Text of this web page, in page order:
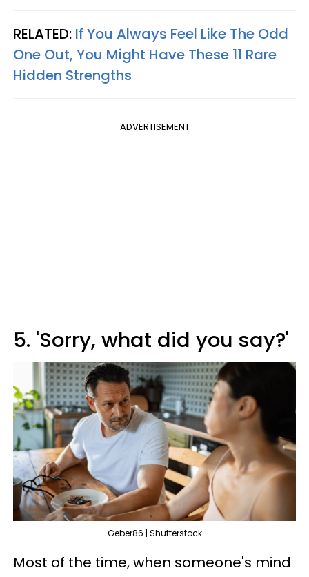
RELATED: If You Always Feel Like The Odd
One Out, You Might Have These 11 Rare
Hidden Strengths
ADVERTISEMENT
5. 'Sorry, what did you say?'
Geber86 | Shutterstock
Most of the time, when someone's mind